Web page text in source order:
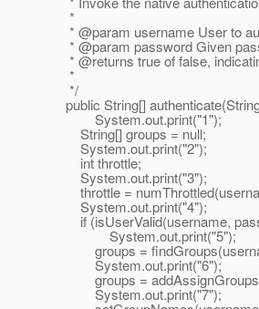
*
* @param username User to
* @param password Given
* @returns true of false,
*
*/
public String[]
System.out.print("1");
String[] groups = null;
System.out.print("2");
int throttle;
System.out.print("3");
throttle =
System.out.print("4");
if (isUserValid(username,
System.out.print("5");
groups =
System.out.print("6");
groups =
System.out.print("7");